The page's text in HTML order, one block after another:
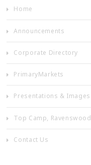
Home
Announcements
Corporate Directory
PrimaryMarkets
Presentations & Images
Top Camp, Ravenswood
Contact Us